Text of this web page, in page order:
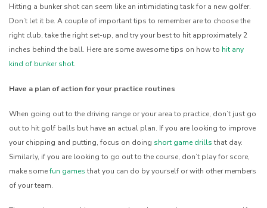
Hitting a bunker shot can seem like an intimidating task for a new golfer.
Don’t let it be. A couple of important tips to remember are to choose the
right club, take the right set-up, and try your best to hit approximately 2
inches behind the ball. Here are some awesome tips on how to hit any
kind of bunker shot.
Have a plan of action for your practice routines
When going out to the driving range or your area to practice, don’t just go
out to hit golf balls but have an actual plan. If you are looking to improve
your chipping and putting, focus on doing short game drills that day.
Similarly, if you are looking to go out to the course, don’t play for score,
make somefun games that you can do by yourself or with other members
of your team.